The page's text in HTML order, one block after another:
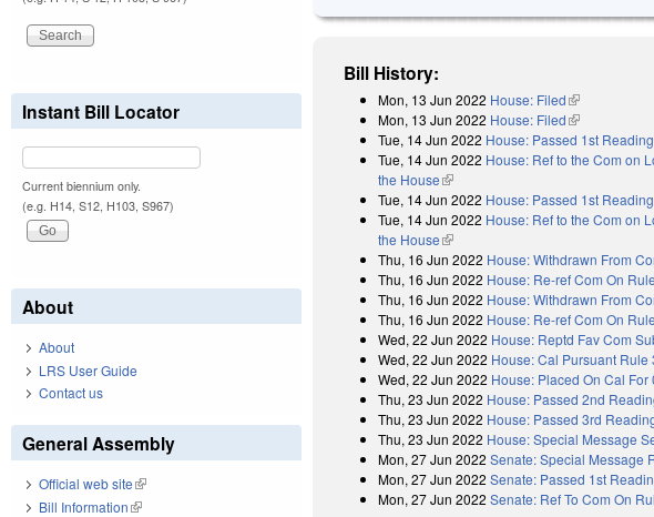
Bill History:
Mon, 13 Jun 2022 House: Filed(link is external)
Mon, 13 Jun 2022 House: Filed(link is external)
Tue, 14 Jun 2022 House: Passed 1st Reading
Tue, 14 Jun 2022 House: Ref to the Com on
the House(link is external)
Tue, 14 Jun 2022 House: Passed 1st Reading
Tue, 14 Jun 2022 House: Ref to the Com on
the House(link is external)
Thu, 16 Jun 2022 House: Withdrawn From
Thu, 16 Jun 2022 House: Re-ref Com On
Thu, 16 Jun 2022 House: Withdrawn From
Thu, 16 Jun 2022 House: Re-ref Com On
Wed, 22 Jun 2022 House: Reptd Fav Com
Wed, 22 Jun 2022 House: Cal Pursuant Rule
Wed, 22 Jun 2022 House: Placed On Cal For
Thu, 23 Jun 2022 House: Passed 2nd
Thu, 23 Jun 2022 House: Passed 3rd
Thu, 23 Jun 2022 House: Special Message
Mon, 27 Jun 2022 Senate: Special Message
Mon, 27 Jun 2022 Senate: Passed 1st
Mon, 27 Jun 2022 Senate: Ref To Com On
Instant Bill Locator
Current biennium only.
(e.g. H14, S12, H103, S967)
About
About
LRS User Guide
Contact us
General Assembly
Official web site(link is external)
Bill Information(link is external)